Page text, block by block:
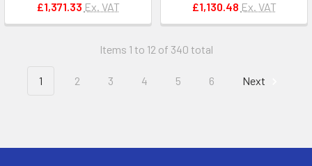
£1,371.33 Ex. VAT
£1,130.48 Ex. VAT
Items 1 to 12 of 340 total
1 2 3 4 5 6 Next